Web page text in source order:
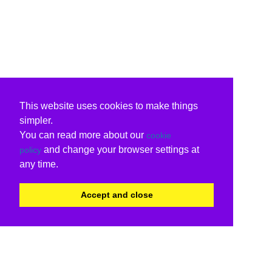
This website uses cookies to make things
simpler.
You can read more about our cookie
policy and change your browser settings at
any time.
Accept and close